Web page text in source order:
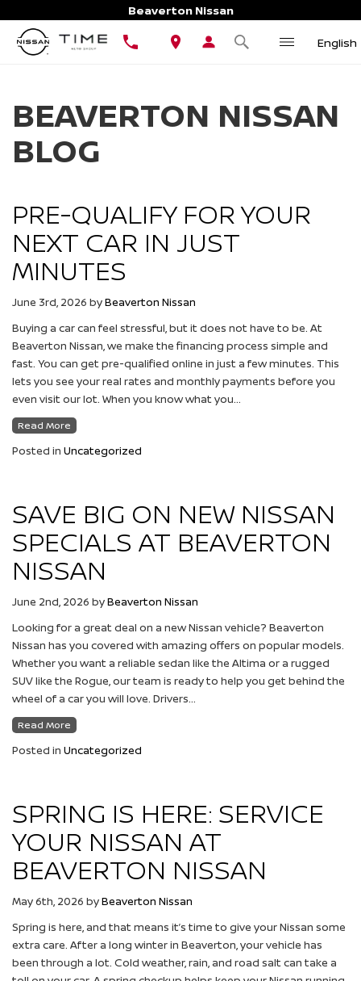
Beaverton Nissan
English
BEAVERTON NISSAN
BLOG
PRE-QUALIFY FOR YOUR
NEXT CAR IN JUST
MINUTES
June 3rd, 2026 byBeaverton Nissan
Buying a car can feel stressful, but it does not have to be. At
Beaverton Nissan, we make the financing process simple and
fast. You can get pre-qualified online in just a few minutes. This
lets you see your real rates and monthly payments before you
even visit our lot. When you know what you…
Read More
Posted in Uncategorized
SAVE BIG ON NEW NISSAN
SPECIALS AT BEAVERTON
NISSAN
June 2nd, 2026 byBeaverton Nissan
Looking for a great deal on a new Nissan vehicle? Beaverton
Nissan has you covered with amazing offers on popular models.
Whether you want a reliable sedan like the Altima or a rugged
SUV like the Rogue, our team is ready to help you get behind the
wheel of a car you will love. Drivers…
Read More
Posted in Uncategorized
SPRING IS HERE: SERVICE
YOUR NISSAN AT
BEAVERTON NISSAN
May 6th, 2026 byBeaverton Nissan
Spring is here, and that means it’s time to give your Nissan some
extra care. After a long winter in Beaverton, your vehicle has
been through a lot. Cold weather, rain, and road salt can take a